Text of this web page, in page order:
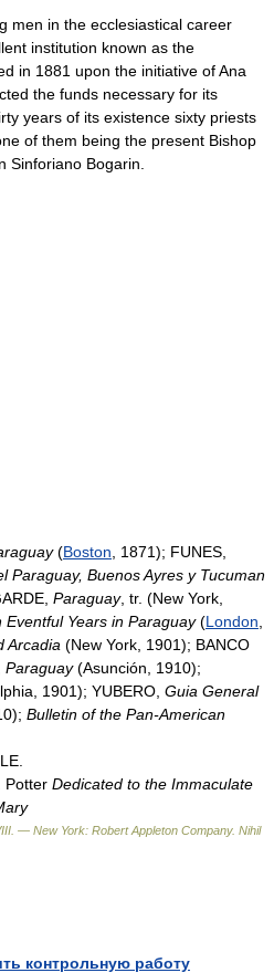
in the ecclesiastical career
institution known as the
in 1881 upon the initiative of Ana
the funds necessary for its
years of its existence sixty priests
of them being the present Bishop
Sinforiano Bogarin.
(Boston , 1871); FUNES,
Paraguay, Buenos Ayres y Tucuman
Paraguay, tr. (New York,
Eventful Years in Paraguay(London
Arcadia (New York, 1901); BANCO
Paraguay(Asunción, 1910);
1901); YUBERO, Guia General
Bulletin of the Pan-American
Potter Dedicated to the Immaculate
— New York: Robert Appleton Company. Nihil
контрольную работу